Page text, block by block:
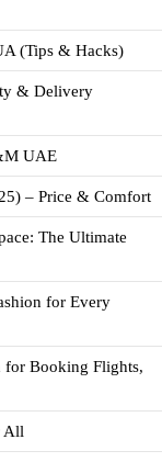
(Tips & Hacks)
& Delivery
UAE
– Price & Comfort
The Ultimate
for Every
for Booking Flights,
All